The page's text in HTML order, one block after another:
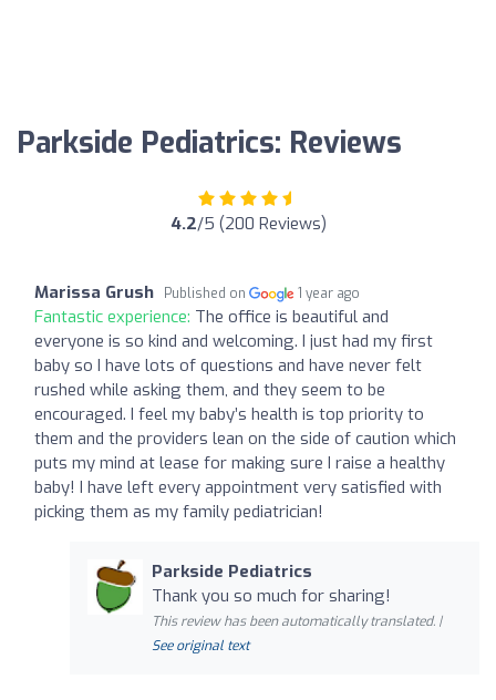
Parkside Pediatrics: Reviews
4.2/5 (200 Reviews)
Marissa Grush Published on 1 year ago
Fantastic experience: The office is beautiful and
everyone is so kind and welcoming. I just had my first
baby so I have lots of questions and have never felt
rushed while asking them, and they seem to be
encouraged. I feel my baby’s health is top priority to
them and the providers lean on the side of caution which
puts my mind at lease for making sure I raise a healthy
baby! I have left every appointment very satisfied with
picking them as my family pediatrician!
Parkside Pediatrics
Thank you so much for sharing!
This review has been automatically translated. |
See original text